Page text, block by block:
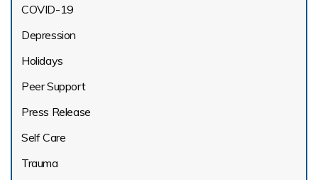
COVID-19
Depression
Holidays
Peer Support
Press Release
Self Care
Trauma